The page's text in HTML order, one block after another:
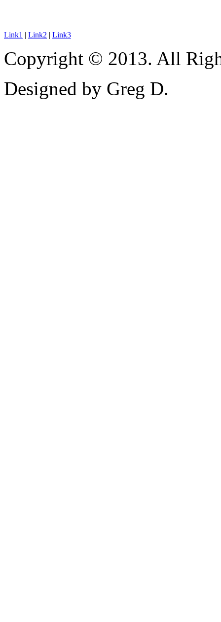
Link1 | Link2 | Link3
Copyright © 2013. All
Designed by Greg D.